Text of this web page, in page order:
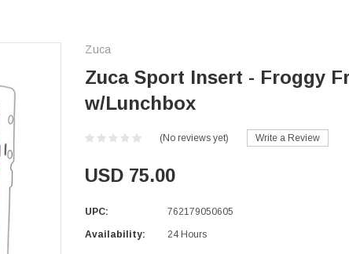
Zuca
Zuca Sport Insert - Froggy
w/Lunchbox
(No reviews yet) Write a Review
USD 75.00
UPC: 762179050605
Availability: 24 Hours